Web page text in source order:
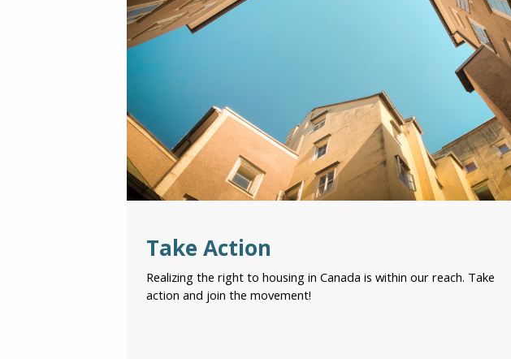
Take Action
Realizing the right to housing in Canada is within our reach. Take
action and join the movement!